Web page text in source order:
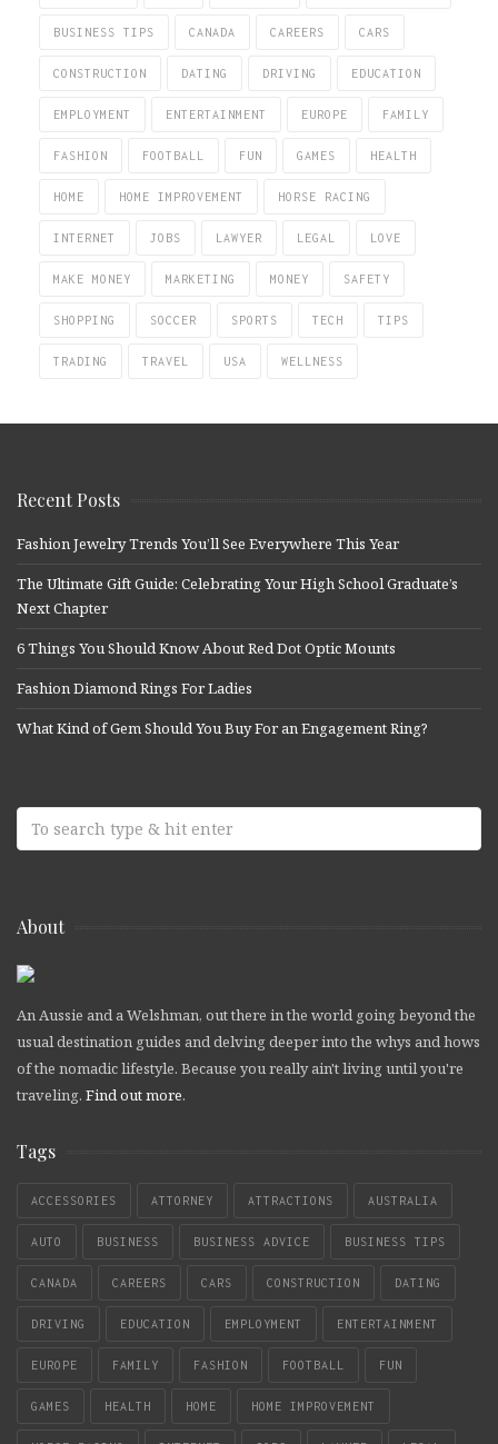
BUSINESS TIPS CANADA CAREERS CARS
CONSTRUCTION DATING DRIVING EDUCATION
EMPLOYMENT ENTERTAINMENT EUROPE FAMILY
FASHION FOOTBALL FUN GAMES HEALTH
HOME HOME IMPROVEMENT HORSE RACING
INTERNET JOBS LAWYER LEGAL LOVE
MAKE MONEY MARKETING MONEY SAFETY
SHOPPING SOCCER SPORTS TECH TIPS
TRADING TRAVEL USA WELLNESS
Recent Posts
Fashion Jewelry Trends You’ll See Everywhere This Year
The Ultimate Gift Guide: Celebrating Your High School Graduate’s
Next Chapter
6 Things You Should Know About Red Dot Optic Mounts
Fashion Diamond Rings For Ladies
What Kind of Gem Should You Buy For an Engagement Ring?
About
An Aussie and a Welshman, out there in the world going beyond the
usual destination guides and delving deeper into the whys and hows
of the nomadic lifestyle. Because you really ain't living until you're
traveling. Find out more.
Tags
ACCESSORIES ATTORNEY ATTRACTIONS AUSTRALIA
AUTO BUSINESS BUSINESS ADVICE BUSINESS TIPS
CANADA CAREERS CARS CONSTRUCTION DATING
DRIVING EDUCATION EMPLOYMENT ENTERTAINMENT
EUROPE FAMILY FASHION FOOTBALL FUN
GAMES HEALTH HOME HOME IMPROVEMENT